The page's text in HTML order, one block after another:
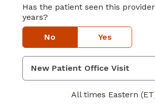
Has the patient seen this
years?
No Yes
All times Eastern